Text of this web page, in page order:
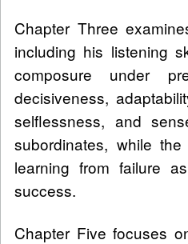
Chapter Three
including his listening
composure under
decisiveness,
selflessness, and
subordinates, while
learning from failure
success.
Chapter Five focuses